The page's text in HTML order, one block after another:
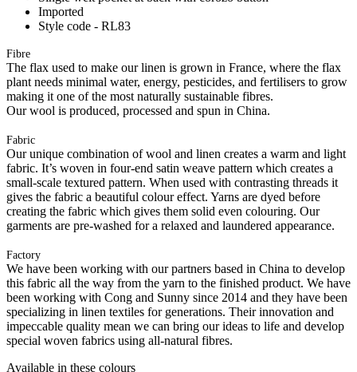
Imported
Style code - RL83
Fibre
The flax used to make our linen is grown in France, where the flax
plant needs minimal water, energy, pesticides, and fertilisers to grow
making it one of the most naturally sustainable fibres.
Our wool is produced, processed and spun in China.
Fabric
Our unique combination of wool and linen creates a warm and light
fabric. It’s woven in four-end satin weave pattern which creates a
small-scale textured pattern. When used with contrasting threads it
gives the fabric a beautiful colour effect. Yarns are dyed before
creating the fabric which gives them solid even colouring. Our
garments are pre-washed for a relaxed and laundered appearance.
Factory
We have been working with our partners based in China to develop
this fabric all the way from the yarn to the finished product. We have
been working with Cong and Sunny since 2014 and they have been
specializing in linen textiles for generations. Their innovation and
impeccable quality mean we can bring our ideas to life and develop
special woven fabrics using all-natural fibres.
Available in these colours